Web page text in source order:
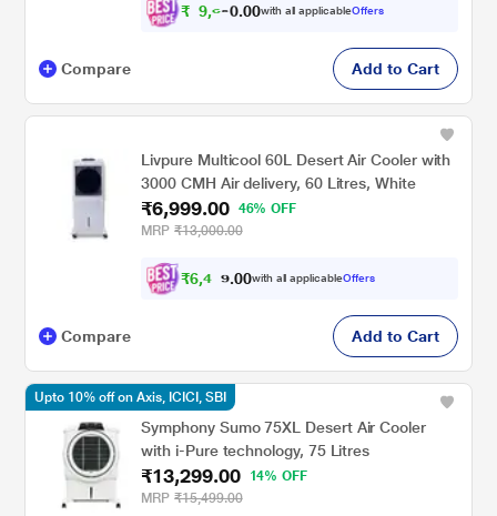
₹ 9,62 .00with all applicableOffers
Compare Add to Cart
Livpure Multicool 60L Desert Air Cooler with
3000 CMH Air delivery, 60 Litres, White
₹6,999.00
46% OFF
MRP ₹13,000.00
₹6,4 74 00with all applicableOffers
Compare Add to Cart
Symphony Sumo 75XL Desert Air Cooler
with i-Pure technology, 75 Litres
₹13,299.00
14% OFF
MRP ₹15,499.00
Upto 10% off on Axis, ICICI, SBI